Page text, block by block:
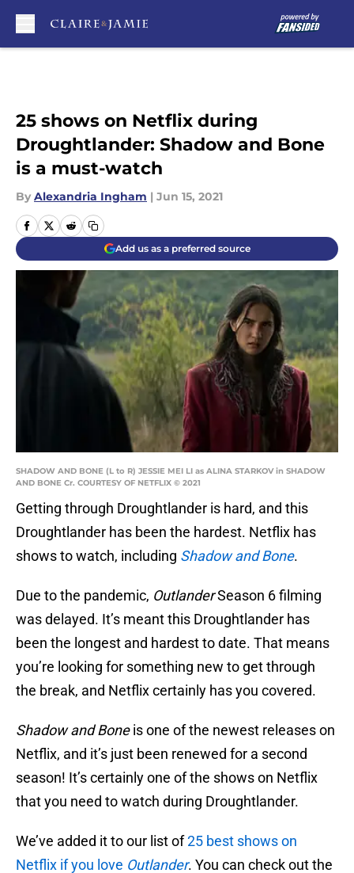
25 shows on Netflix during
Droughtlander: Shadow and Bone
is a must-watch
By Alexandria Ingham | Jun 15, 2021
Add us as a preferred source
SHADOW AND BONE (L to R) JESSIE MEI LI as ALINA STARKOV in SHADOW
AND BONE Cr. COURTESY OF NETFLIX © 2021
Getting through Droughtlander is hard, and this
Droughtlander has been the hardest. Netflix has
shows to watch, including Shadow and Bone.
Due to the pandemic, OutlanderSeason 6 filming
was delayed. It’s meant this Droughtlander has
been the longest and hardest to date. That means
you’re looking for something new to get through
the break, and Netflix certainly has you covered.
Shadow and Boneis one of the newest releases on
Netflix, and it’s just been renewed for a second
season! It’s certainly one of the shows on Netflix
that you need to watch during Droughtlander.
We’ve added it to our list of25 best shows on
Netflix if you love Outlander. You can check out the